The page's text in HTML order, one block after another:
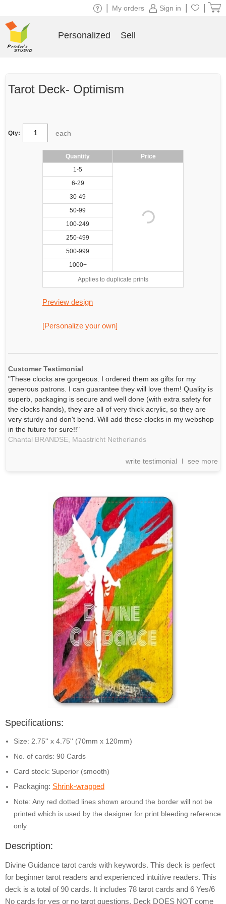
Tarot Deck- Optimism
Qty: each
Quantity
Price
1-5
6-29
30-49
50-99
100-249
250-499
500-999
1000+
Applies to duplicate prints
Preview design
[Personalize your own]
Customer Testimonial
"These clocks are gorgeous. I ordered them as gifts for my
generous patrons. I can guarantee they will love them! Quality is
superb, packaging is secure and well done (with extra safety for
the clocks hands), they are all of very thick acrylic, so they are
very sturdy and don't bend. Will add these clocks in my webshop
in the future for sure!!"
Chantal BRANDSE, Maastricht Netherlands
write testimonial see more
Specifications:
Size: 2.75'' x 4.75'' (70mm x 120mm)
No. of cards: 90 Cards
Card stock: Superior (smooth)
Packaging: Shrink-wrapped
Note: Any red dotted lines shown around the border will not be
printed which is used by the designer for print bleeding reference
only
Description:
Divine Guidance tarot cards with keywords. This deck is perfect
for beginner tarot readers and experienced intuitive readers. This
deck is a total of 90 cards. It includes 78 tarot cards and 6 Yes/6
No cards for yes or no tarot questions. Deck DOES NOT come
Sign in
My orders
Personalized Sell